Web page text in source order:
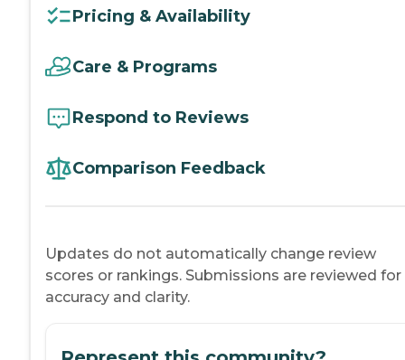
Pricing & Availability
Care & Programs
Respond to Reviews
Comparison Feedback
Updates do not automatically change review
scores or rankings. Submissions are reviewed for
accuracy and clarity.